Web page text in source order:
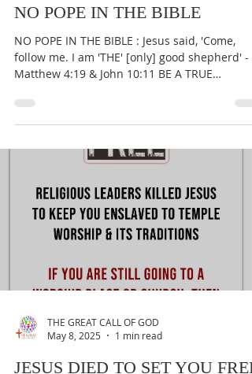
May 10, 2025
1 min read
NO POPE IN THE BIBLE
NO POPE IN THE BIBLE : Jesus said, 'Come,
Matthew 4:19 & John 10:11 BE A TRUE
WORSHIPER OF...
May 8, 2025
1 min read